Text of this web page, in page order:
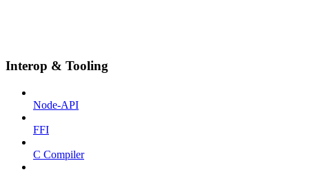
Interop & Tooling
Node-API
FFI
C Compiler